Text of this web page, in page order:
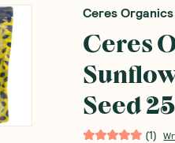
Ceres Organics
Ceres
Seed
(1)